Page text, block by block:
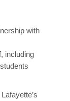
with
including